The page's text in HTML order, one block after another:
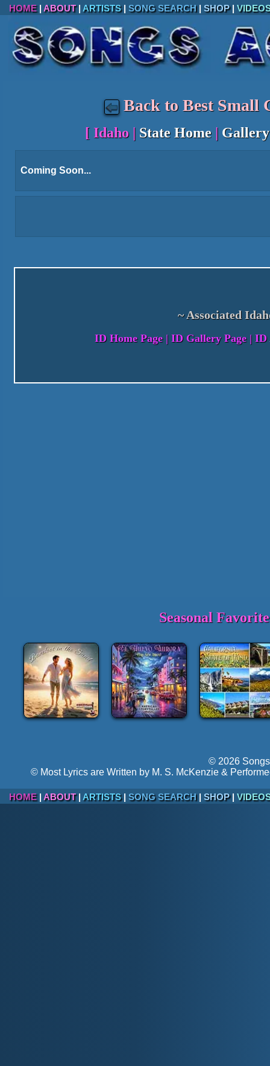
HOME| ABOUT| ARTISTS| SONG SEARCH| SHOP|
Back to Best Small
[Idaho | State Home | Gallery
Coming Soon...
~ Associated
ID Home Page| ID Gallery Page| ID
Seasonal
© 2026
© Most Lyrics are Written by M. S. McKenzie &
HOME| ABOUT| ARTISTS| SONG SEARCH| SHOP|